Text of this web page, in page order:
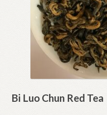
Bi Luo Chun Red Tea